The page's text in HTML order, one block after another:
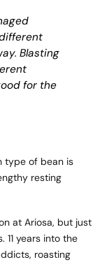
Blasting
for the
type of bean is
resting
at Ariosa, but just
years into the
roasting